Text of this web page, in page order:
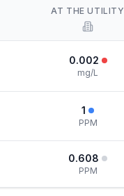
AT THE UTILITY
0.002
mg/L
1
PPM
0.608
PPM